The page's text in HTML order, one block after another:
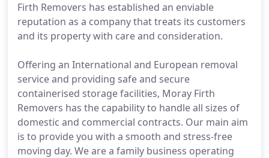
Firth Removers has established an enviable
reputation as a company that treats its customers
and its property with care and consideration.
Offering an International and European removal
service and providing safe and secure
containerised storage facilities, Moray Firth
Removers has the capability to handle all sizes of
domestic and commercial contracts. Our main aim
is to provide you with a smooth and stress-free
moving day. We are a family business operating